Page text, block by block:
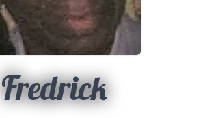
Fredrick